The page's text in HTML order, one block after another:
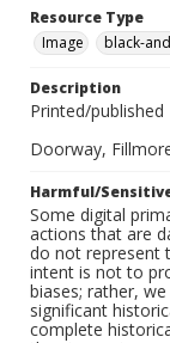
Resource Type
Image
black-
Description
Printed/published
Doorway,
Harmful/
Some digital
actions that are
do not represent
intent is not to
biases; rather,
significant
complete